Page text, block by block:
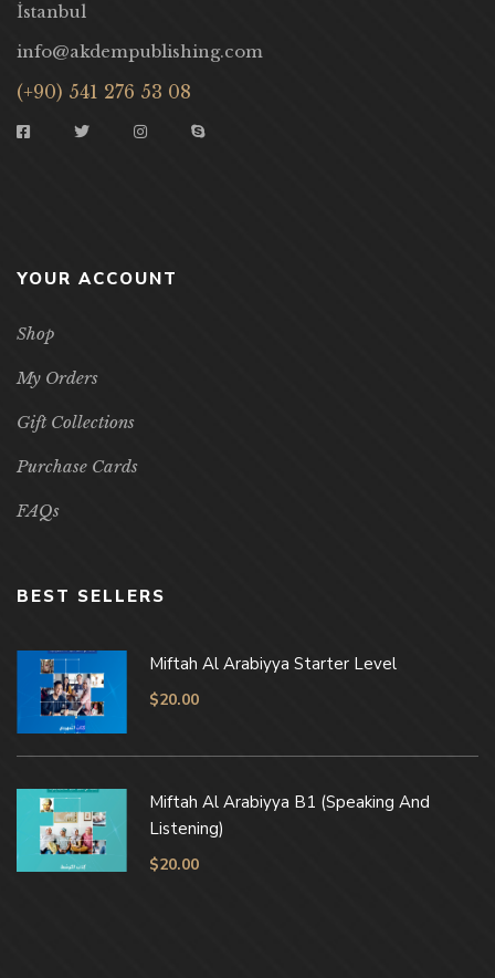
İstanbul
info@akdempublishing.com
(+90) 541 276 53 08
YOUR ACCOUNT
Shop
My Orders
Gift Collections
Purchase Cards
FAQs
BEST SELLERS
Miftah Al Arabiyya Starter Level
$20.00
Miftah Al Arabiyya B1 (Speaking And
Listening)
$20.00